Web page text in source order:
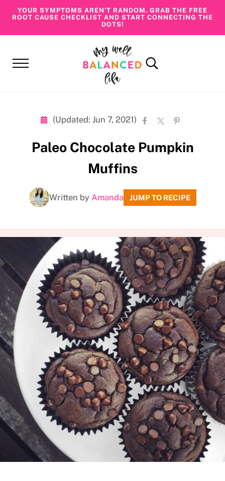
Skip to main content
Skip to header right navigation
Skip to site footer
YOUR SYMPTOMS AREN’T RANDOM. GRAB THE FREE
ROOT CAUSE CHECKLIST AND START CONNECTING THE
DOTS!
Menu Search...
(Updated: Jun 7, 2021)
Paleo Chocolate Pumpkin
Muffins
Written by Amanda JUMP TO RECIPE